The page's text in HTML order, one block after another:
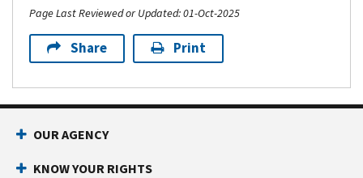
Page Last Reviewed or Updated: 01-Oct-2025
Share Print
OUR AGENCY
KNOW YOUR RIGHTS